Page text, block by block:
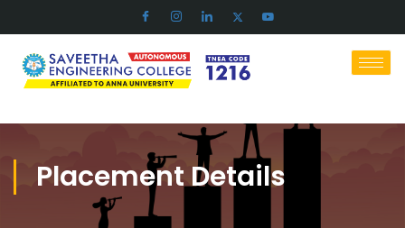
Placement Details